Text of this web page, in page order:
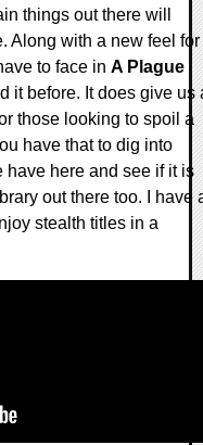
things out there will
Along with a new feel for
to face in A Plague
it before. It does give us
those looking to spoil a
have that to dig into
have here and see if it is
out there too. I have
stealth titles in a